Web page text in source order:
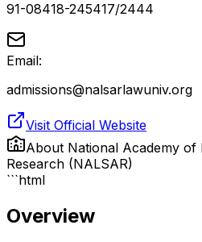
91-08418-245417/2444
Email:
admissions@nalsarlawuniv.org
Visit Official Website
About National Academy of
Research (NALSAR)
```html
Overview